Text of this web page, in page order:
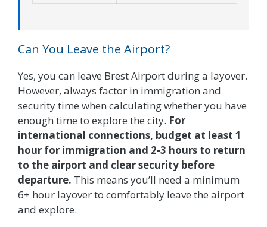
Can You Leave the Airport?
Yes, you can leave Brest Airport during a layover.
However, always factor in immigration and
security time when calculating whether you have
enough time to explore the city. For
international connections, budget at least 1
hour for immigration and 2-3 hours to return
to the airport and clear security before
departure. This means you’ll need a minimum
6+ hour layover to comfortably leave the airport
and explore.